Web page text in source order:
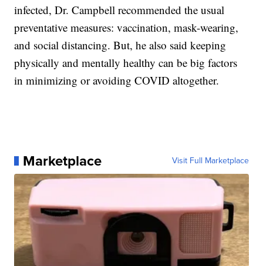
infected, Dr. Campbell recommended the usual
preventative measures: vaccination, mask-wearing,
and social distancing. But, he also said keeping
physically and mentally healthy can be big factors
in minimizing or avoiding COVID altogether.
Marketplace Visit Full Marketplace